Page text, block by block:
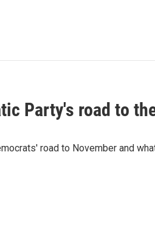
Party's road to
road to November and